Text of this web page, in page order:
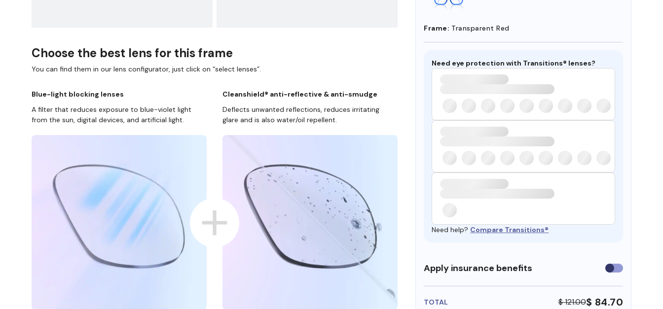
Frame: Transparent Red
Need eye protection with Transitions® lenses?
Need help? Compare Transitions®
Apply insurance benefits Use
insurance
TOTAL $ 121.00$ 84.70
Choose the best lens for this frame
You can find them in our lens configurator, just click on “select lenses”.
Blue-light blocking lenses
A filter that reduces exposure to blue-violet light
from the sun, digital devices, and artificial light.
Cleanshield® anti-reflective & anti-smudge
Deflects unwanted reflections, reduces irritating
glare and is also water/oil repellent.